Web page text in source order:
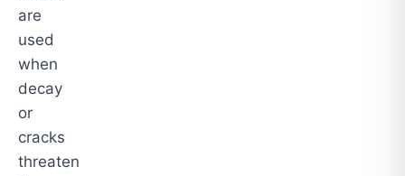
are
used
when
decay
or
cracks
threaten